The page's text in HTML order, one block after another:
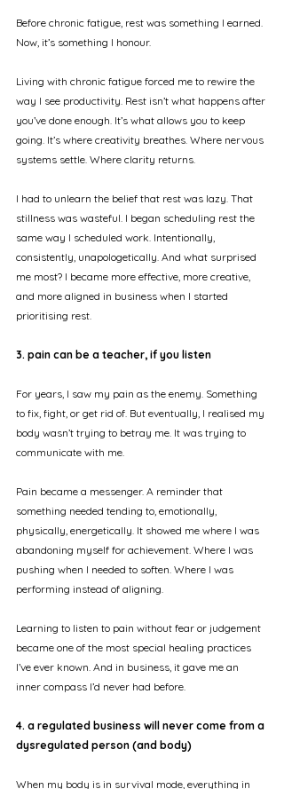
Before chronic fatigue, rest was something I earned.
Now, it’s something I honour.
Living with chronic fatigue forced me to rewire the
way I see productivity. Rest isn’t what happens after
you’ve done enough. It’s what allows you to keep
going. It’s where creativity breathes. Where nervous
systems settle. Where clarity returns.
I had to unlearn the belief that rest was lazy. That
stillness was wasteful. I began scheduling rest the
same way I scheduled work. Intentionally,
consistently, unapologetically. And what surprised
me most? I became more effective, more creative,
and more aligned in business when I started
prioritising rest.
3. pain can be a teacher, if you listen
For years, I saw my pain as the enemy. Something
to fix, fight, or get rid of. But eventually, I realised my
body wasn’t trying to betray me. It was trying to
communicate with me.
Pain became a messenger. A reminder that
something needed tending to, emotionally,
physically, energetically. It showed me where I was
abandoning myself for achievement. Where I was
pushing when I needed to soften. Where I was
performing instead of aligning.
Learning to listen to pain without fear or judgement
became one of the most special healing practices
I’ve ever known. And in business, it gave me an
inner compass I’d never had before.
4. a regulated business will never come from a
dysregulated person (and body)
When my body is in survival mode, everything in